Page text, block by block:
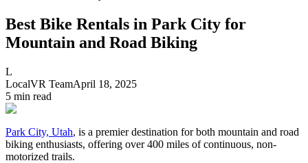
Best Bike Rentals in Park City for
Mountain and Road Biking
L
LocalVR TeamApril 18, 2025
5 min read
Park City, Utah, is a premier destination for both mountain and road
biking enthusiasts, offering over 400 miles of continuous, non-
motorized trails.